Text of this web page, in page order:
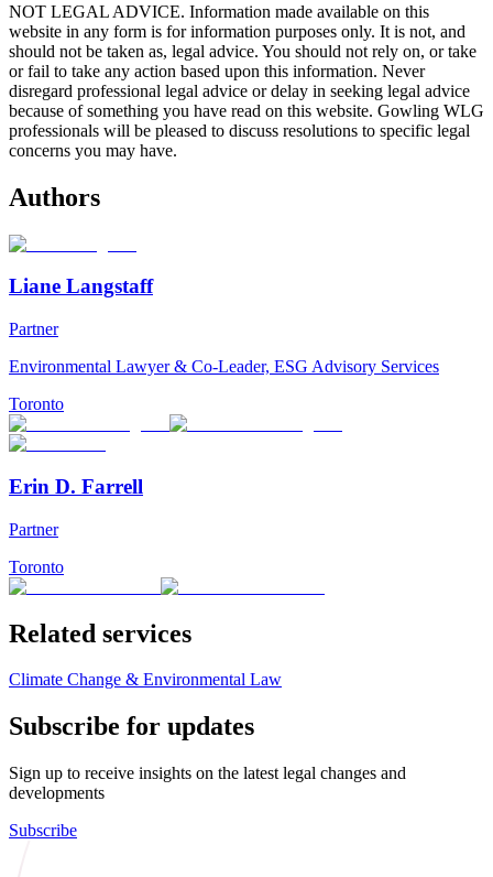
NOT LEGAL ADVICE. Information made available on this
website in any form is for information purposes only. It is not, and
should not be taken as, legal advice. You should not rely on, or take
or fail to take any action based upon this information. Never
disregard professional legal advice or delay in seeking legal advice
because of something you have read on this website. Gowling WLG
professionals will be pleased to discuss resolutions to specific legal
concerns you may have.
Authors
Liane Langstaff
Partner
Environmental Lawyer & Co-Leader, ESG Advisory Services
Toronto
Erin D. Farrell
Partner
Toronto
Related services
Climate Change & Environmental Law
Subscribe for updates
Sign up to receive insights on the latest legal changes and
developments
Subscribe